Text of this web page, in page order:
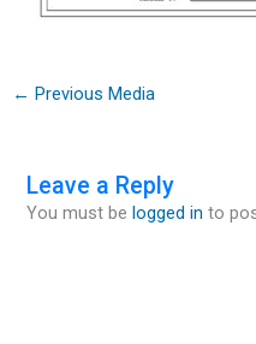
← Previous Media
Leave a Reply
You must be logged in to